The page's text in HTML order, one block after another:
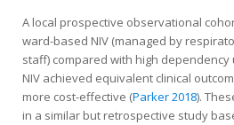
A local prospective observational
ward-based NIV (managed by
staff) compared with high dependency
NIV achieved equivalent clinical
more cost-effective (Parker 2018).
in a similar but retrospective study